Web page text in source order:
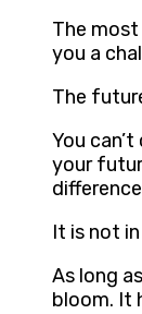
The
you a
The
You
your
It is not
As long
bloom. It